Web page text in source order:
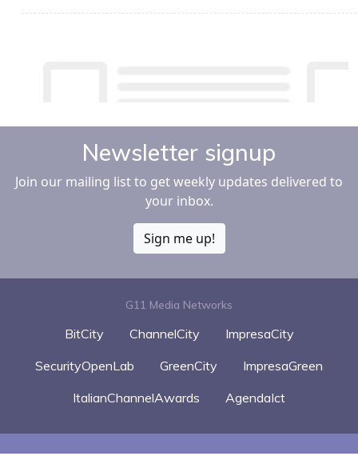
Newsletter signup
Join our mailing list to get weekly updates delivered to
your inbox.
Sign me up!
G11 Media Networks
BitCity ChannelCity
ImpresaCity
SecurityOpenLab
GreenCity
ImpresaGreen
ItalianChannelAwards
AgendaIct